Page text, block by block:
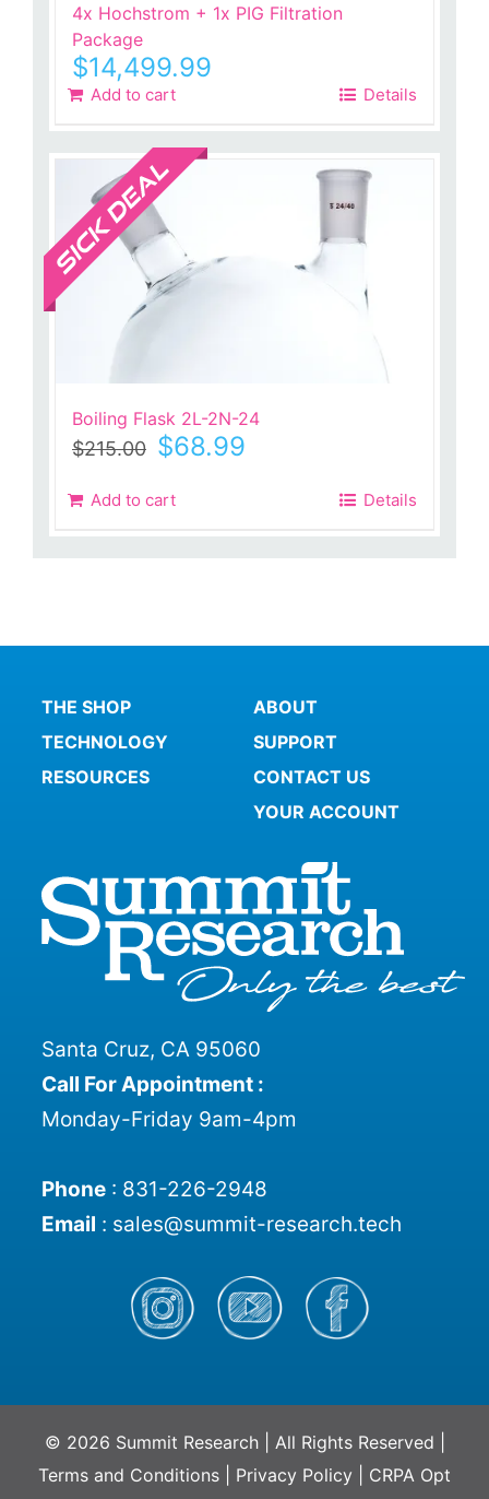
4x Hochstrom + 1x PIG Filtration
Package
$14,499.99
Add to cart Details
Boiling Flask 2L-2N-24
$215.00 Original
price
$215.00.
$68.99
Add to cart Details
THE SHOP
TECHNOLOGY
RESOURCES
ABOUT
SUPPORT
CONTACT US
YOUR ACCOUNT
Santa Cruz, CA 95060
Call For Appointment :
Monday-Friday 9am-4pm
Phone: 831-226-2948
Email : sales@summit-research.tech
© 2026 Summit Research | All Rights Reserved |
Terms and Conditions
Privacy Policy
CRPA Opt